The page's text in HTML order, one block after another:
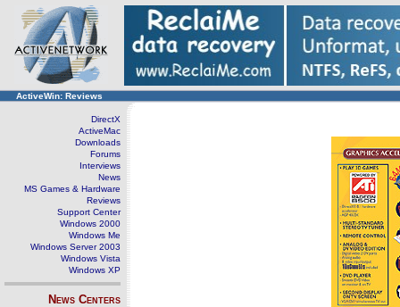
ActiveWin: Reviews
DirectX
ActiveMac
Downloads
Forums
Interviews
News
MS Games & Hardware
Reviews
Support Center
Windows 2000
Windows Me
Windows Server 2003
Windows Vista
Windows XP
News Centers